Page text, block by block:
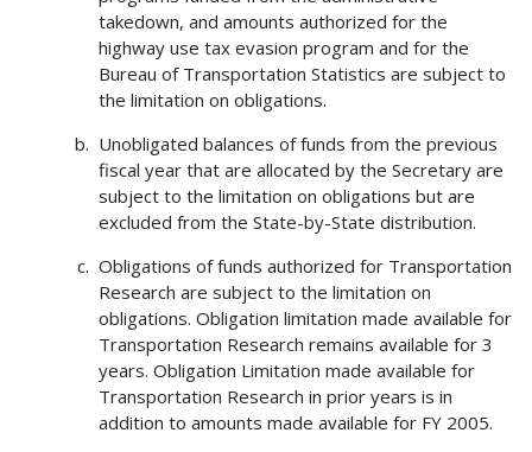
takedown, and amounts authorized for the
highway use tax evasion program and for the
Bureau of Transportation Statistics are subject to
the limitation on obligations.
Unobligated balances of funds from the previous
fiscal year that are allocated by the Secretary are
subject to the limitation on obligations but are
excluded from the State-by-State distribution.
Obligations of funds authorized for Transportation
Research are subject to the limitation on
obligations. Obligation limitation made available for
Transportation Research remains available for 3
years. Obligation Limitation made available for
Transportation Research in prior years is in
addition to amounts made available for FY 2005.